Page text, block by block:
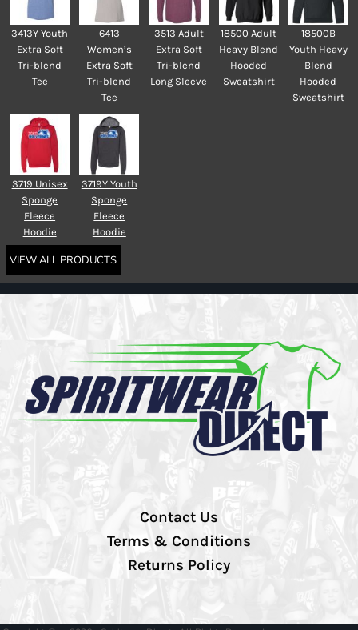
3413Y Youth
Extra Soft
Tri-blend
Tee
6413
Women’s
Extra Soft
Tri-blend
Tee
3513 Adult
Extra Soft
Tri-blend
Long Sleeve
18500 Adult
Heavy Blend
Hooded
Sweatshirt
18500B
Youth Heavy
Blend
Hooded
Sweatshirt
3719 Unisex
Sponge
Fleece
Hoodie
3719Y Youth
Sponge
Fleece
Hoodie
VIEW ALL PRODUCTS
Contact Us
Terms & Conditions
Returns Policy